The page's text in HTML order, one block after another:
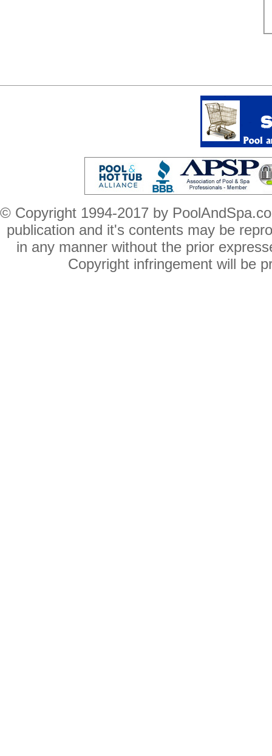
© Copyright 1994-2017 by
publication and it's contents may be
in any manner without the prior
Copyright infringement will be